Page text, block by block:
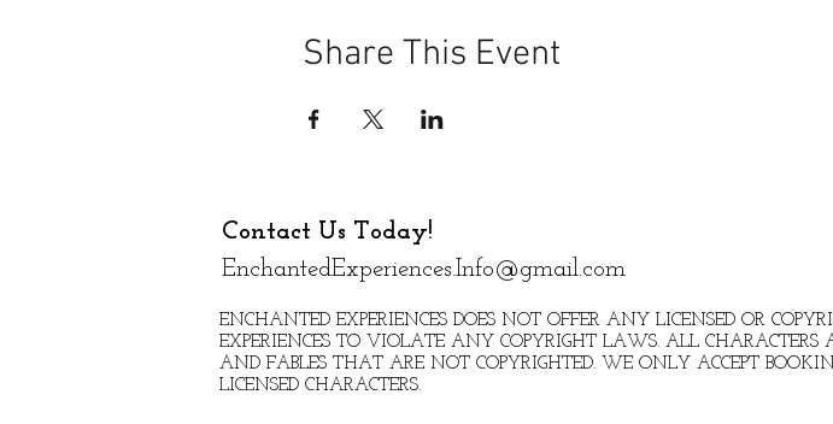
Share This Event
Contact Us Today!
EnchantedExperiences.Info@gmail.com
ENCHANTED EXPERIENCES DOES NOT OFFER ANY LICENSED OR
EXPERIENCES TO VIOLATE ANY COPYRIGHT LAWS. ALL CHARACTERS
AND FABLES THAT ARE NOT COPYRIGHTED. WE ONLY ACCEPT
LICENSED CHARACTERS.